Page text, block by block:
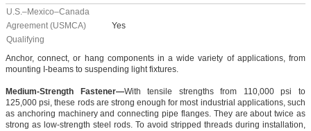
U.S.–Mexico–Canada
Agreement (USMCA)
Qualifying
Yes
Anchor, connect, or hang components in a wide variety of applications, from
mounting I-beams to suspending light fixtures.
Medium-Strength Fastener—With tensile strengths from 110,000 psi to
125,000 psi, these rods are strong enough for most industrial applications, such
as anchoring machinery and connecting pipe flanges. They are about twice as
strong as low-strength steel rods. To avoid stripped threads during installation,